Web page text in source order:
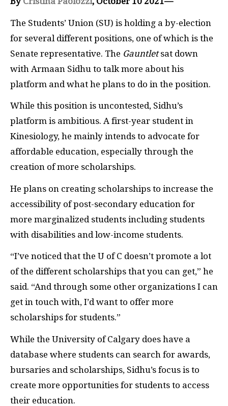
The Students’ Union (SU) is holding a by-election
for several different positions, one of which is the
Senate representative. The Gauntletsat down
with Armaan Sidhu to talk more about his
platform and what he plans to do in the position.
While this position is uncontested, Sidhu’s
platform is ambitious. A first-year student in
Kinesiology, he mainly intends to advocate for
affordable education, especially through the
creation of more scholarships.
He plans on creating scholarships to increase the
accessibility of post-secondary education for
more marginalized students including students
with disabilities and low-income students.
“I’ve noticed that the U of C doesn’t promote a lot
of the different scholarships that you can get,” he
said. “And through some other organizations I can
get in touch with, I’d want to offer more
scholarships for students.”
While the University of Calgary does have a
database where students can search for awards,
bursaries and scholarships, Sidhu’s focus is to
create more opportunities for students to access
their education.